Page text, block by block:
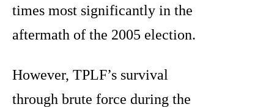
times most significantly in the
aftermath of the 2005 election.
However, TPLF’s survival
through brute force during the